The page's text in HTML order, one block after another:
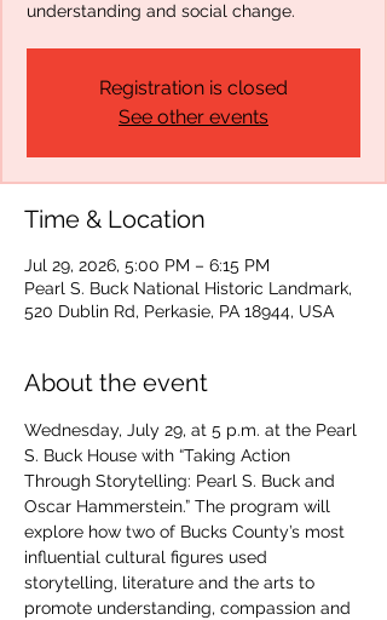
understanding and social change.
Registration is closed
See other events
Time & Location
Jul 29, 2026, 5:00 PM – 6:15 PM
Pearl S. Buck National Historic Landmark,
520 Dublin Rd, Perkasie, PA 18944, USA
About the event
Wednesday, July 29, at 5 p.m. at the Pearl
S. Buck House with “Taking Action
Through Storytelling: Pearl S. Buck and
Oscar Hammerstein.” The program will
explore how two of Bucks County’s most
influential cultural figures used
storytelling, literature and the arts to
promote understanding, compassion and